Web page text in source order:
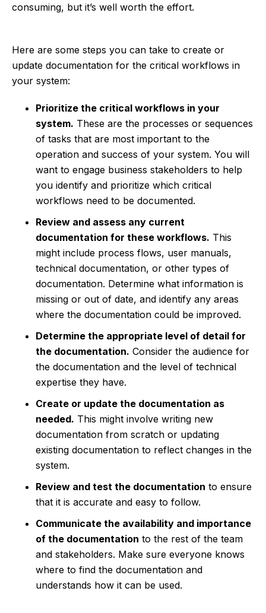
consuming, but it’s well worth the effort.
Here are some steps you can take to create or
update documentation for the critical workflows in
your system:
Prioritize the critical workflows in your
system. These are the processes or sequences
of tasks that are most important to the
operation and success of your system. You will
want to engage business stakeholders to help
you identify and prioritize which critical
workflows need to be documented.
Review and assess any current
documentation for these workflows. This
might include process flows, user manuals,
technical documentation, or other types of
documentation. Determine what information is
missing or out of date, and identify any areas
where the documentation could be improved.
Determine the appropriate level of detail for
the documentation. Consider the audience for
the documentation and the level of technical
expertise they have.
Create or update the documentation as
needed. This might involve writing new
documentation from scratch or updating
existing documentation to reflect changes in the
system.
Review and test the documentation to ensure
that it is accurate and easy to follow.
Communicate the availability and importance
of the documentation to the rest of the team
and stakeholders. Make sure everyone knows
where to find the documentation and
understands how it can be used.